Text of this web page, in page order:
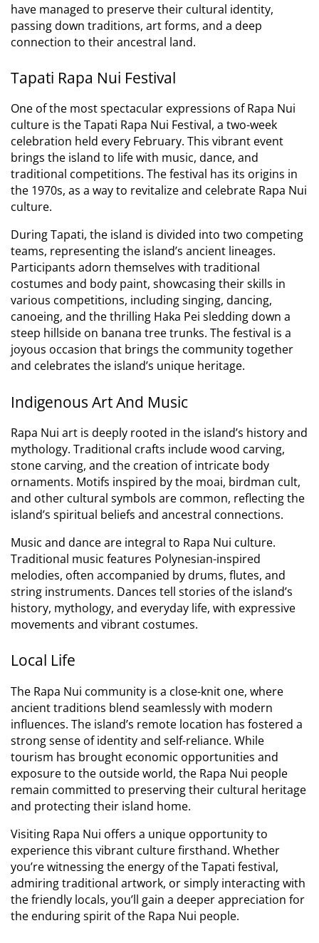
have managed to preserve their cultural identity,
passing down traditions, art forms, and a deep
connection to their ancestral land.
Tapati Rapa Nui Festival
One of the most spectacular expressions of Rapa Nui
culture is the Tapati Rapa Nui Festival, a two-week
celebration held every February. This vibrant event
brings the island to life with music, dance, and
traditional competitions. The festival has its origins in
the 1970s, as a way to revitalize and celebrate Rapa Nui
culture.
During Tapati, the island is divided into two competing
teams, representing the island’s ancient lineages.
Participants adorn themselves with traditional
costumes and body paint, showcasing their skills in
various competitions, including singing, dancing,
canoeing, and the thrilling Haka Pei sledding down a
steep hillside on banana tree trunks. The festival is a
joyous occasion that brings the community together
and celebrates the island’s unique heritage.
Indigenous Art And Music
Rapa Nui art is deeply rooted in the island’s history and
mythology. Traditional crafts include wood carving,
stone carving, and the creation of intricate body
ornaments. Motifs inspired by the moai, birdman cult,
and other cultural symbols are common, reflecting the
island’s spiritual beliefs and ancestral connections.
Music and dance are integral to Rapa Nui culture.
Traditional music features Polynesian-inspired
melodies, often accompanied by drums, flutes, and
string instruments. Dances tell stories of the island’s
history, mythology, and everyday life, with expressive
movements and vibrant costumes.
Local Life
The Rapa Nui community is a close-knit one, where
ancient traditions blend seamlessly with modern
influences. The island’s remote location has fostered a
strong sense of identity and self-reliance. While
tourism has brought economic opportunities and
exposure to the outside world, the Rapa Nui people
remain committed to preserving their cultural heritage
and protecting their island home.
Visiting Rapa Nui offers a unique opportunity to
experience this vibrant culture firsthand. Whether
you’re witnessing the energy of the Tapati festival,
admiring traditional artwork, or simply interacting with
the friendly locals, you’ll gain a deeper appreciation for
the enduring spirit of the Rapa Nui people.